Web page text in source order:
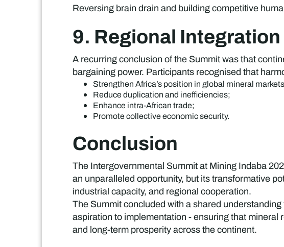
Reversing brain drain and building competitive
9. Regional
A recurring conclusion of the Summit was that
bargaining power. Participants recognised that
Strengthen Africa’s position in global mineral
Reduce duplication and inefficiencies;
Enhance intra-African trade;
Promote collective economic security.
Conclusion
The Intergovernmental Summit at Mining Indaba
an unparalleled opportunity, but its transformative
industrial capacity, and regional cooperation.
The Summit concluded with a shared
aspiration to implementation - ensuring that
and long-term prosperity across the continent.